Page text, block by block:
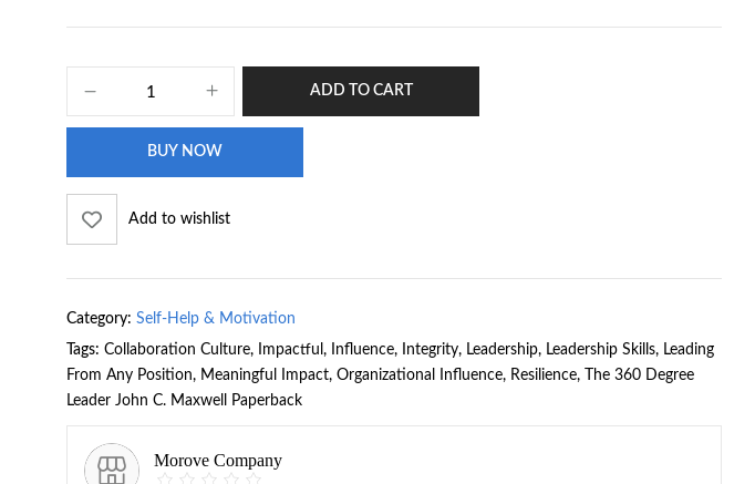
ADD TO CART
BUY NOW
Add to wishlist
Category: Self-Help & Motivation
Tags: Collaboration Culture, Impactful , Influence, Integrity, Leadership, Leadership Skills, Leading
From Any Position, Meaningful Impact, Organizational Influence, Resilience,
The 360 Degree
Leader John C. Maxwell Paperback
Morove Company